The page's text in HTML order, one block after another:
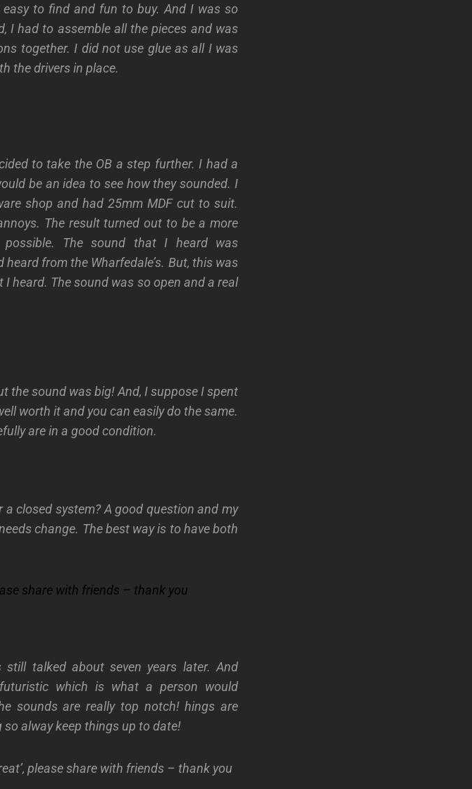
to find and fun to buy. And I was so
I had to assemble all the pieces and was
together. I did not use glue as all I was
the drivers in place.
to take the OB a step further. I had a
be an idea to see how they sounded. I
shop and had 25mm MDF cut to suit.
The result turned out to be a more
The sound that I heard was
from the Wharfedale’s. But, this was
heard. The sound was so open and a real
the sound was big! And, I suppose I spent
worth it and you can easily do the same.
are in a goodcondition.
closed system? A good question and my
change. The best way is to have both
share with friends – thank you
still talked about seven years later. And
which is what a person would
sounds are really top notch!hings are
alway keep things up to date!
please share with friends – thank you